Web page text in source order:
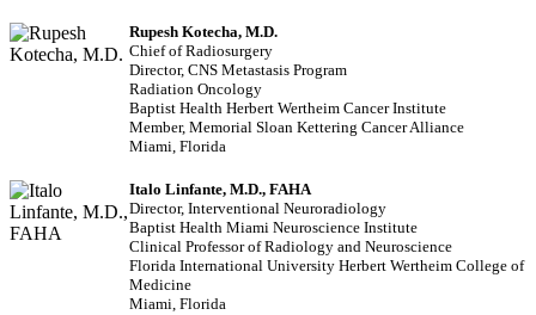
Rupesh Kotecha, M.D.
Chief of Radiosurgery
Director, CNS Metastasis Program
Radiation Oncology
Baptist Health Herbert Wertheim Cancer Institute
Member, Memorial Sloan Kettering Cancer Alliance
Miami, Florida
Italo Linfante, M.D., FAHA
Director, Interventional Neuroradiology
Baptist Health Miami Neuroscience Institute
Clinical Professor of Radiology and Neuroscience
Florida International University Herbert Wertheim College of
Medicine
Miami, Florida